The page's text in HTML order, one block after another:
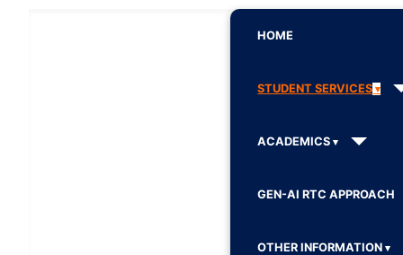
HOME
STUDENT SERVICES
ACADEMICS
GEN-AI RTC APPROACH
OTHER INFORMATION